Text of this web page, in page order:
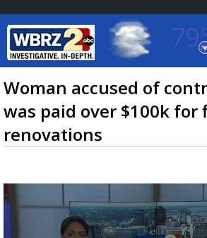
Baton Rouge, Louisiana
7 DAY FORECAST
TRUEVIEW©LOCAL
Woman accused of
was paid over $100k for
renovations